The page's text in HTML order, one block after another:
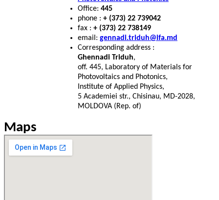
Office: 445
phone : + (373) 22 739042
fax : + (373) 22 738149
email: gennadi.triduh@ifa.md
Corresponding address :
Ghennadi Triduh,
off. 445, Laboratory of Materials for
Photovoltaics and Photonics,
Institute of Applied Physics,
5 Academiei str., Chisinau, MD-2028,
MOLDOVA (Rep. of)
Maps